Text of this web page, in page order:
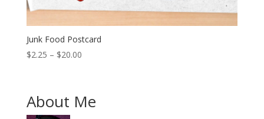
Junk Food Postcard
$2.25 – $20.00Price
through
$20.00
About Me